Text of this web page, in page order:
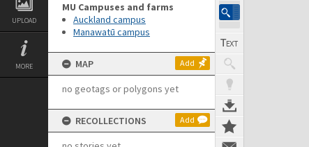
UPLOAD
MORE
MU Campuses and farms
Auckland campus
Manawatū campus
MAP Add
no geotags or polygons yet
RECOLLECTIONS Add